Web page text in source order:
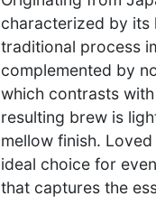
characterized by its
traditional process
complemented by
which contrasts
resulting brew is
mellow finish.
ideal choice for
that captures the